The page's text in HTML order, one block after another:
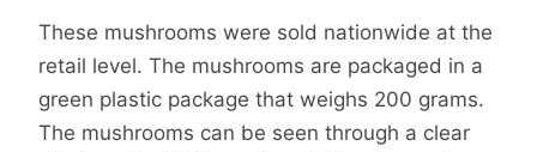
These mushrooms were sold nationwide at the
retail level. The mushrooms are packaged in a
green plastic package that weighs 200 grams.
The mushrooms can be seen through a clear